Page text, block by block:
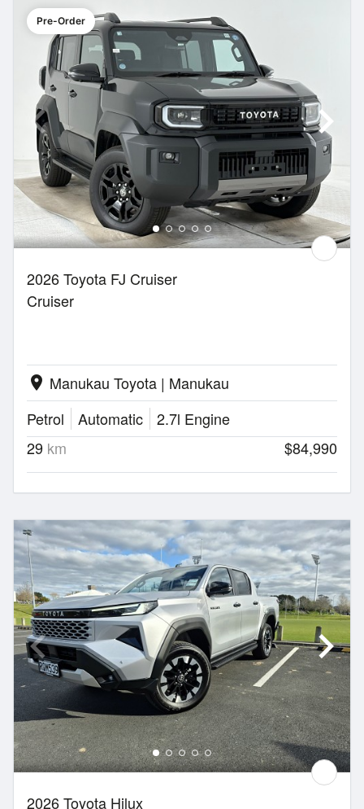
Pre-Order
2026 Toyota FJ Cruiser
Cruiser
location_on Manukau Toyota | Manukau
Petrol
Automatic
2.7l Engine
29 km $84,990
2026 Toyota Hilux